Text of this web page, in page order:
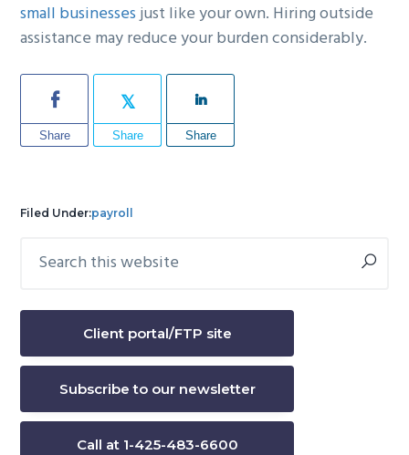
small businessesjust like your own. Hiring outside
assistance may reduce your burden considerably.
Share Share Share
Filed Under:payroll
Primary
this
Client portal/FTP site
Subscribe to our newsletter
Call at 1-425-483-6600